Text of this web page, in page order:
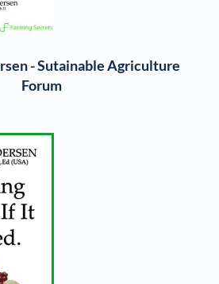
- Sutainable Agriculture
Forum